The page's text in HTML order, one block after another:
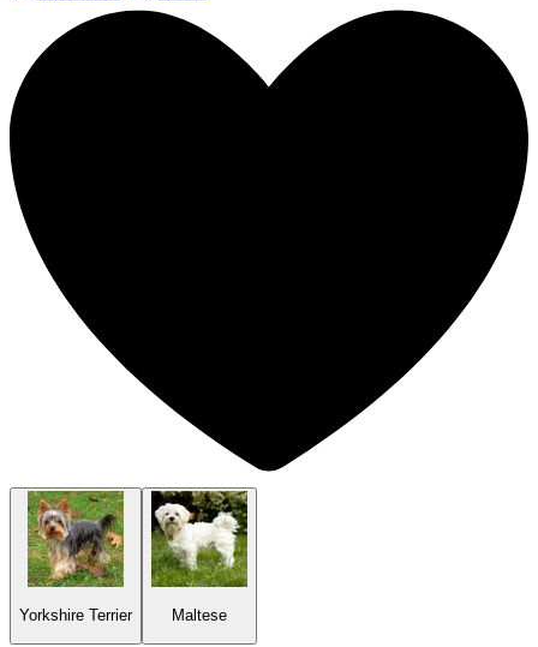
Yorkshire Terrier Maltese